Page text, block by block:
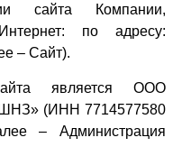
сайта Компании,
по адресу:
– Сайт).
является ООО
(ИНН 7714577580
– Администрация